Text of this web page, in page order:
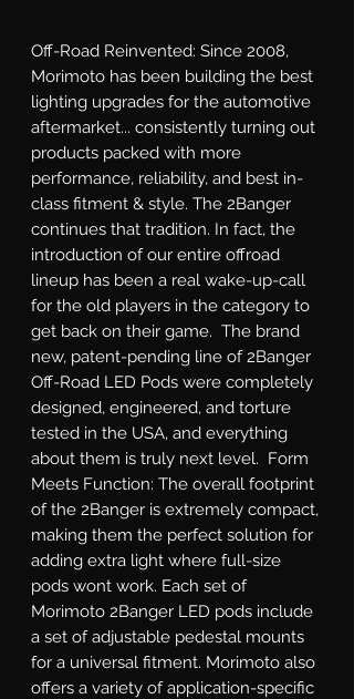
Off-Road Reinvented: Since 2008,
Morimoto has been building the best
lighting upgrades for the automotive
aftermarket... consistently turning out
products packed with more
performance, reliability, and best in-
class fitment & style. The 2Banger
continues that tradition. In fact, the
introduction of our entire offroad
lineup has been a real wake-up-call
for the old players in the category to
get back on their game.  The brand
new, patent-pending line of 2Banger
Off-Road LED Pods were completely
designed, engineered, and torture
tested in the USA, and everything
about them is truly next level.  Form
Meets Function: The overall footprint
of the 2Banger is extremely compact,
making them the perfect solution for
adding extra light where full-size
pods wont work. Each set of
Morimoto 2Banger LED pods include
a set of adjustable pedestal mounts
for a universal fitment. Morimoto also
offers a variety of application-specific